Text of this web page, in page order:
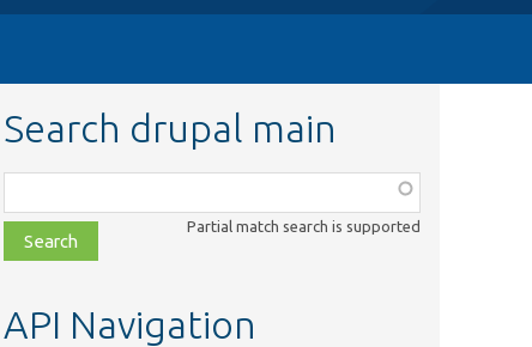
Search drupal main
class,
file,
topic,
Partial match search is supported
API Navigation